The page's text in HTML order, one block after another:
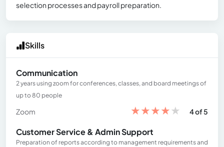
selection processes and payroll preparation.
Skills
Communication
2 years using zoom for conferences, classes, and board meetings of
up to 80 people
Zoom ★★★★★ 4 of 5
Customer Service & Admin Support
Preparation of reports according to management requirements and